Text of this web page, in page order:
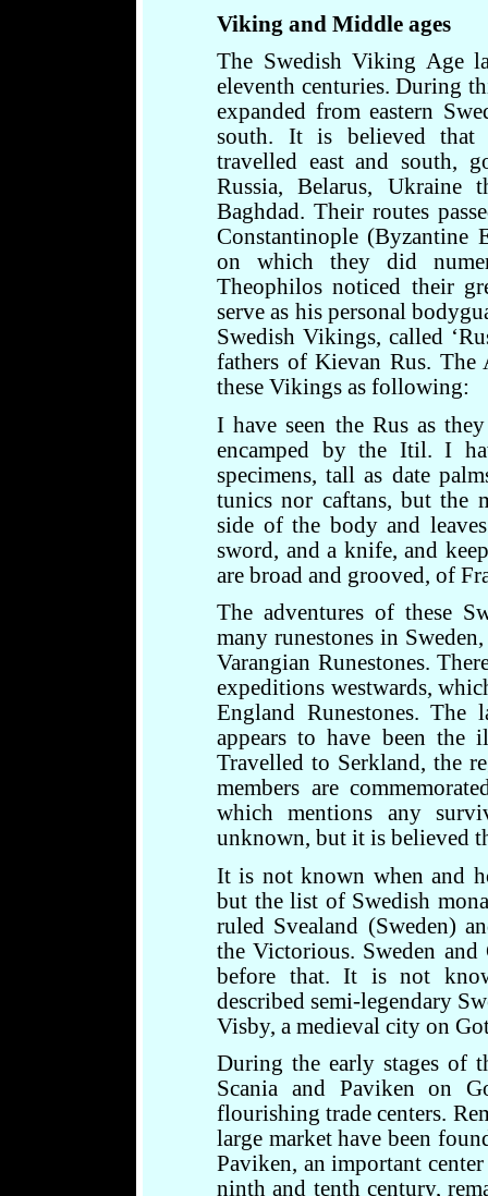
Viking and Middle ages
The Swedish Viking Age
eleventh centuries. During
expanded from eastern
south. It is believed that
travelled east and south,
Russia, Belarus,
Baghdad. Their routes
Constantinople (Byzantine
on which they did
Theophilos noticed their
serve as his personal
Swedish Vikings, called
fathers of Kievan Rus. The
these Vikings as following:
I have seen the Rus as
encamped by the Itil. I
specimens, tall as date
tunics nor caftans, but the
side of the body and
sword, and a knife, and
are broad and grooved, of
The adventures of these
many runestones in
Varangian Runestones.
expeditions westwards,
England Runestones.
appears to have been the
Travelled to Serkland, the
members are
which mentions any
unknown, but it is believed
It is not known when and
but the list of Swedish
ruled Svealand (Sweden)
the Victorious. Sweden
before that. It is not
described semi-legendary
Visby, a medieval city on
During the early stages of
Scania and Paviken on
flourishing trade centers.
large market have been
Paviken, an important
ninth and tenth century,